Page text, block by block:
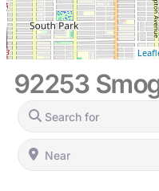
92253
Search for
Near